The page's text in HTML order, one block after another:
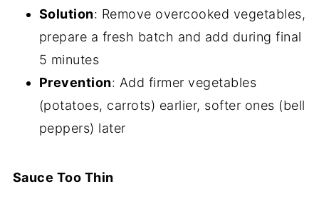
Solution: Remove overcooked vegetables,
prepare a fresh batch and add during final
5 minutes
Prevention: Add firmer vegetables
(potatoes, carrots) earlier, softer ones (bell
peppers) later
Sauce Too Thin